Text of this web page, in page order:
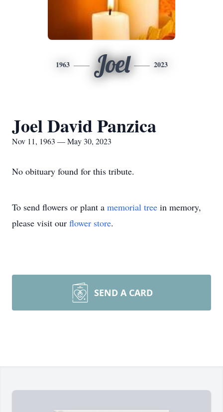
1963 Joel 2023
Joel David Panzica
Nov 11, 1963 — May 30, 2023
No obituary found for this tribute.
To send flowers or plant a memorial tree in memory,
please visit our flower store.
SEND A CARD